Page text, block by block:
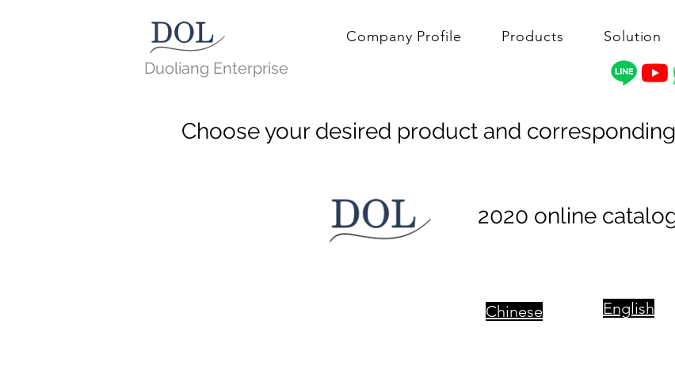
Company Profile Products Solution
Duoliang Enterprise
Choose your desired product and
2020 online
Chinese English